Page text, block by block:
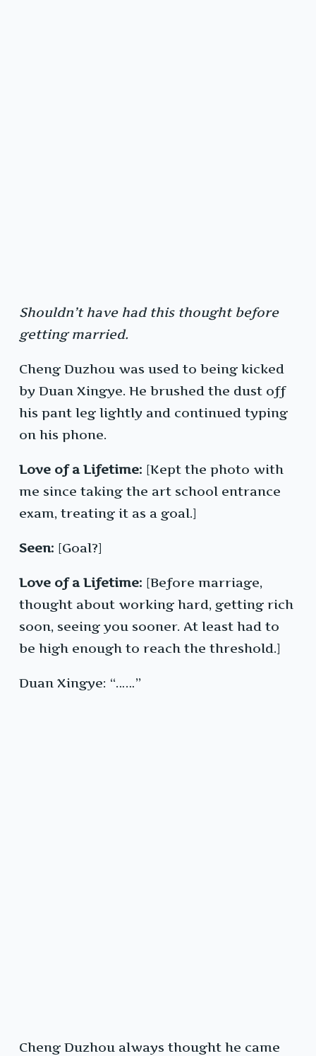
Shouldn’t have had this thought before
getting married.
Cheng Duzhou was used to being kicked
by Duan Xingye. He brushed the dust off
his pant leg lightly and continued typing
on his phone.
Love of a Lifetime: [Kept the photo with
me since taking the art school entrance
exam, treating it as a goal.]
Seen: [Goal?]
Love of a Lifetime: [Before marriage,
thought about working hard, getting rich
soon, seeing you sooner. At least had to
be high enough to reach the threshold.]
Duan Xingye: “……”
Cheng Duzhou always thought he came